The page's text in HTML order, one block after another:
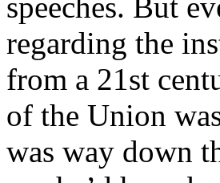
regarding the
from a 21st
of the Union
was way down